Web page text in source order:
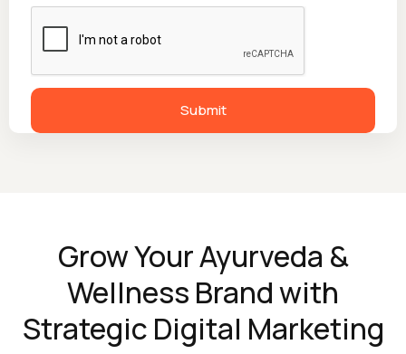
Grow Your Ayurveda &
Wellness Brand with
Strategic Digital Marketing